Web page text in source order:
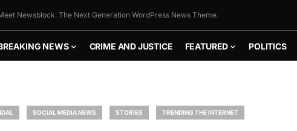
Newsblock. The Next Generation WordPress News Theme.
NEWS CRIME AND JUSTICE FEATURED POLITICS
SOCIAL MEDIA NEWS STORIES TRENDING THE INTERNET